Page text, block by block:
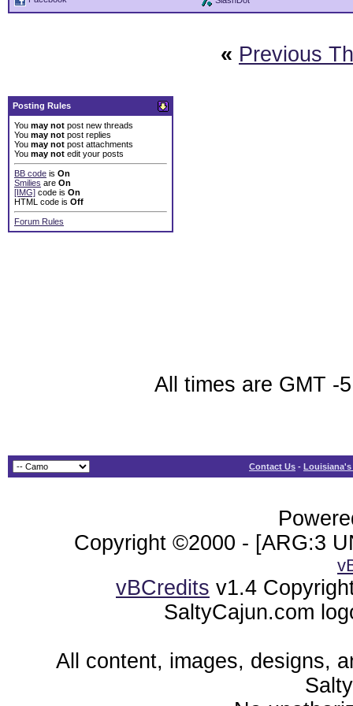
« Previous
Posting Rules
You may not post new threads
You may not post replies
You may not post attachments
You may not edit your posts
BB code is On
Smilies are On
[IMG] code is On
HTML code is Off
Forum Rules
All times are GMT -
Contact Us -
Copyright ©2000 - [ARG:3
vBCredits v1.4
SaltyCajun.com
All content, images, designs,